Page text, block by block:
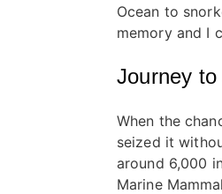
Ocean to
memory and I
Journey
When the
seized it
around 6,000
Marine